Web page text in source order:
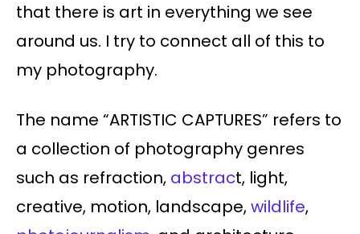
that there is art in everything we see
around us. I try to connect all of this to
my photography.
The name “ARTISTIC CAPTURES” refers to
a collection of photography genres
such as refraction, abstract, light,
creative, motion, landscape,wildlife,